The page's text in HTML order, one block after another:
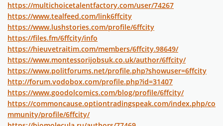
https://multichoicetalentfactory.com/user/74267
https://www.tealfeed.com/link6ffcity
https://www.lushstories.com/profile/6ffcity
https://files.fm/6ffcity/info
https://hieuvetraitim.com/members/6ffcity.98649/
https://www.montessorijobsuk.co.uk/author/6ffcity/
https://www.politforums.net/profile.php?showuser=6ffcity
http://forum.vodobox.com/profile.php?id=31407
https://www.goodolcomics.com/blog/profile/6ffcity/
https://commoncause.optiontradingspeak.com/index.php/co
mmunity/profile/6ffcity/